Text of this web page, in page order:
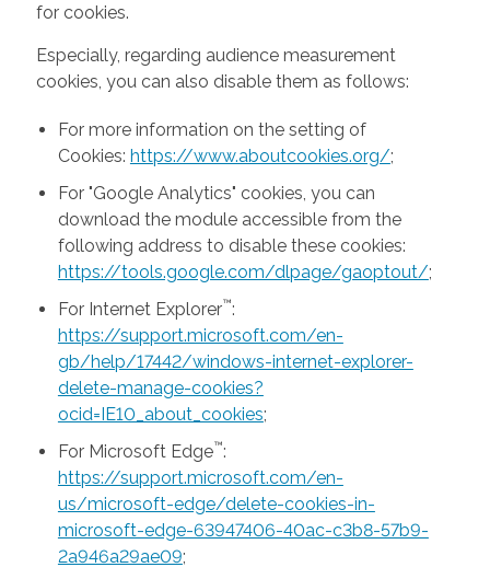
for cookies.
Especially, regarding audience measurement
cookies, you can also disable them as follows:
For more information on the setting of
Cookies: https://www.aboutcookies.org/;
For "Google Analytics" cookies, you can
download the module accessible from the
following address to disable these cookies:
https://tools.google.com/dlpage/gaoptout/;
For Internet Explorer™:
https://support.microsoft.com/en-
gb/help/17442/windows-internet-explorer-
delete-manage-cookies?
ocid=IE10_about_cookies;
For Microsoft Edge™:
https://support.microsoft.com/en-
us/microsoft-edge/delete-cookies-in-
microsoft-edge-63947406-40ac-c3b8-57b9-
2a946a29ae09;